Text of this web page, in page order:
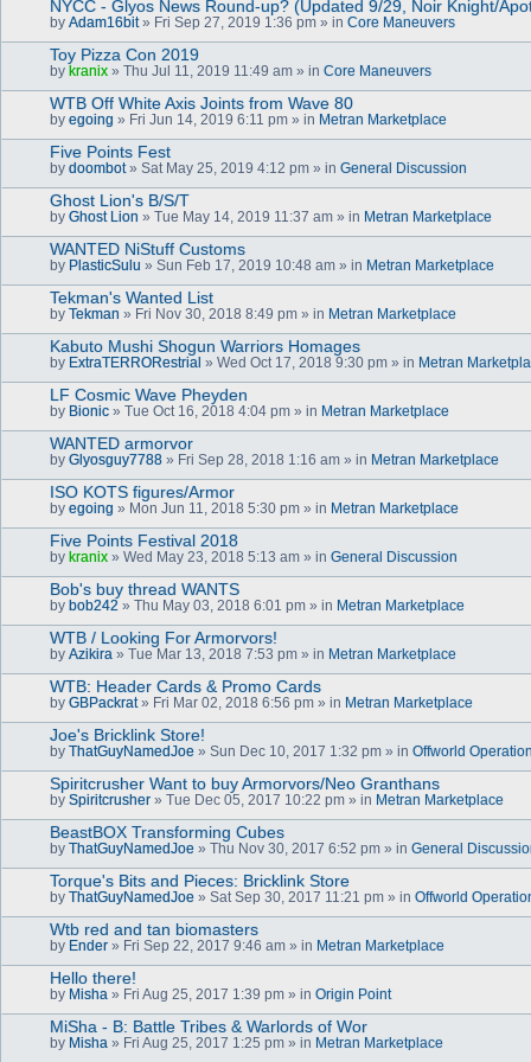
NYCC - Glyos News Round-up? (Updated 9/29, Noir Knight/
by Adam16bit» Fri Sep 27, 2019 1:36 pm » in Core Maneuvers
Toy Pizza Con 2019
by kranix » Thu Jul 11, 2019 11:49 am » in Core Maneuvers
WTB Off White Axis Joints from Wave 80
by egoing » Fri Jun 14, 2019 6:11 pm » in Metran Marketplace
Five Points Fest
by doombot» Sat May 25, 2019 4:12 pm » in General Discussion
Ghost Lion's B/S/T
by Ghost Lion » Tue May 14, 2019 11:37 am » in Metran Marketplace
WANTED NiStuff Customs
by PlasticSulu » Sun Feb 17, 2019 10:48 am » in Metran Marketplace
Tekman's Wanted List
by Tekman » Fri Nov 30, 2018 8:49 pm » in Metran Marketplace
Kabuto Mushi Shogun Warriors Homages
by ExtraTERRORestrial » Wed Oct 17, 2018 9:30 pm » in Metran
LF Cosmic Wave Pheyden
by Bionic » Tue Oct 16, 2018 4:04 pm » in Metran Marketplace
WANTED armorvor
by Glyosguy7788 » Fri Sep 28, 2018 1:16 am » in Metran Marketplace
ISO KOTS figures/Armor
by egoing » Mon Jun 11, 2018 5:30 pm » in Metran Marketplace
Five Points Festival 2018
by kranix » Wed May 23, 2018 5:13 am » in General Discussion
Bob's buy thread WANTS
by bob242 » Thu May 03, 2018 6:01 pm » in Metran Marketplace
WTB / Looking For Armorvors!
by Azikira » Tue Mar 13, 2018 7:53 pm » in Metran Marketplace
WTB: Header Cards & Promo Cards
by GBPackrat» Fri Mar 02, 2018 6:56 pm » in Metran Marketplace
Joe's Bricklink Store!
by ThatGuyNamedJoe » Sun Dec 10, 2017 1:32 pm » in Offworld
Spiritcrusher Want to buy Armorvors/Neo Granthans
by Spiritcrusher » Tue Dec 05, 2017 10:22 pm » in Metran Marketplace
BeastBOX Transforming Cubes
by ThatGuyNamedJoe » Thu Nov 30, 2017 6:52 pm » in General
Torque's Bits and Pieces: Bricklink Store
by ThatGuyNamedJoe » Sat Sep 30, 2017 11:21 pm » in Offworld
Wtb red and tan biomasters
by Ender » Fri Sep 22, 2017 9:46 am » in Metran Marketplace
Hello there!
by Misha » Fri Aug 25, 2017 1:39 pm » in Origin Point
MiSha - B: Battle Tribes & Warlords of Wor
by Misha » Fri Aug 25, 2017 1:25 pm » in Metran Marketplace